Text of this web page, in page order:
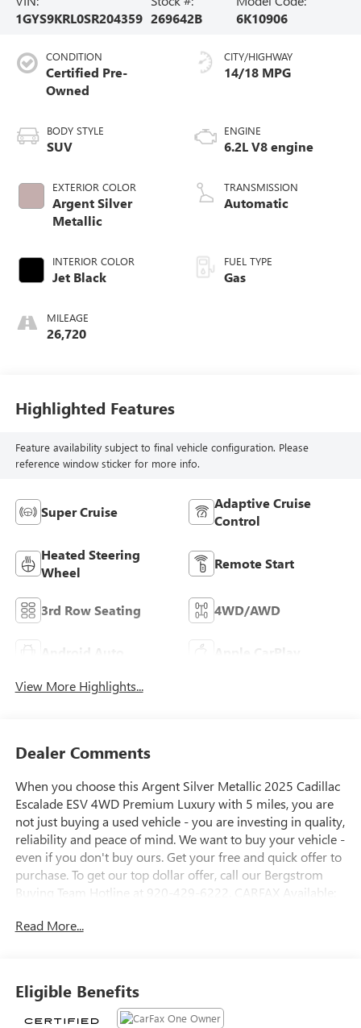
1GYS9KRL0SR204359 269642B
6K10906
CONDITION
Certified Pre-
Owned
BODY STYLE
SUV
EXTERIOR COLOR
Argent Silver
Metallic
INTERIOR COLOR
Jet Black
MILEAGE
26,720
CITY/HIGHWAY
14/18 MPG
ENGINE
6.2L V8 engine
TRANSMISSION
Automatic
FUEL TYPE
Gas
Highlighted Features
Feature availability subject to final vehicle configuration. Please
reference window sticker for more info.
Super Cruise
Adaptive Cruise
Control
Heated Steering
Wheel
Remote Start
3rd Row Seating 4WD/AWD
Android Auto Apple CarPlay
View More Highlights...
Dealer Comments
When you choose this Argent Silver Metallic 2025 Cadillac
Escalade ESV 4WD Premium Luxury with 5 miles, you are
not just buying a used vehicle - you are investing in quality,
reliability and peace of mind. We want to buy your vehicle -
even if you don't buy ours. Get your free and quick offer to
purchase. To get our top dollar offer, call our Bergstrom
Buying Team Hotline at 920-429-6222. CARFAX Available:
buying experience with upfront pricing, one dedicated
PREFERRED EQUIPMENT GROUP 1SB
Read More...
Eligible Benefits